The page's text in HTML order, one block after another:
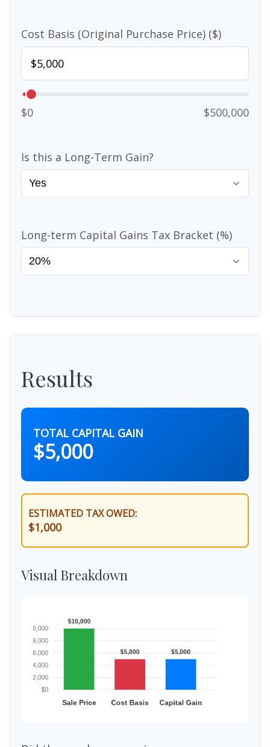
Cost Basis (Original Purchase Price) ($)
$0 $500,000
Is this a Long-Term Gain?
Long-term Capital Gains Tax Bracket (%)
Results
TOTAL CAPITAL GAIN
$5,000
ESTIMATED TAX OWED:
$1,000
Visual Breakdown